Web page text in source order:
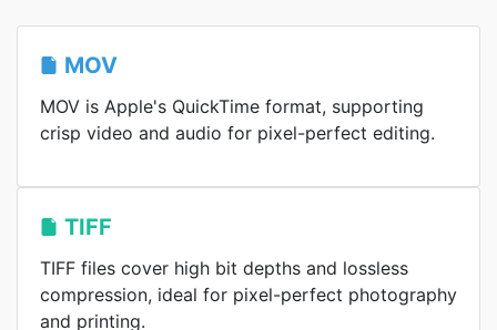
MOV
MOV is Apple's QuickTime format, supporting
crisp video and audio for pixel-perfect editing.
TIFF
TIFF files cover high bit depths and lossless
compression, ideal for pixel-perfect photography
and printing.